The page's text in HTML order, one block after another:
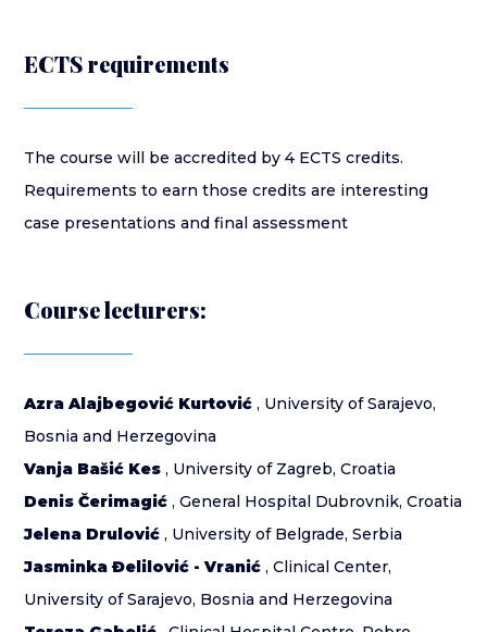
ECTS requirements
The course will be accredited by 4 ECTS credits.
Requirements to earn those credits are interesting
case presentations and final assessment
Course lecturers:
Azra Alajbegović Kurtović , University of Sarajevo,
Bosnia and Herzegovina
Vanja Bašić Kes , University of Zagreb, Croatia
Denis Čerimagić , General Hospital Dubrovnik, Croatia
Jelena Drulović , University of Belgrade, Serbia
Jasminka Đelilović - Vranić , Clinical Center,
University of Sarajevo, Bosnia and Herzegovina